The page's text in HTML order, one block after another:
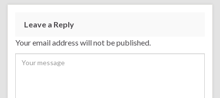
Leave a Reply
Your email address will not be published.